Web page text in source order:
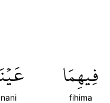
فِيهِمَا
fihima